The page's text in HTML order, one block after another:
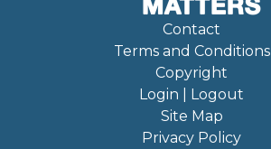
Contact
Terms and Conditions
Copyright
Login | Logout
Site Map
Privacy Policy